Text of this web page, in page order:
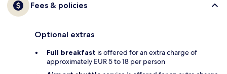
Fees & policies
Optional extras
Full breakfast is offered for an extra charge of
approximately EUR 5 to 18 per person